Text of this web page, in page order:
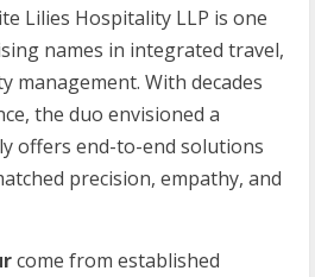
Lilies Hospitality LLP is one
names in integrated travel,
management. With decades
the duo envisioned a
offers end-to-end solutions
precision, empathy, and
come from established